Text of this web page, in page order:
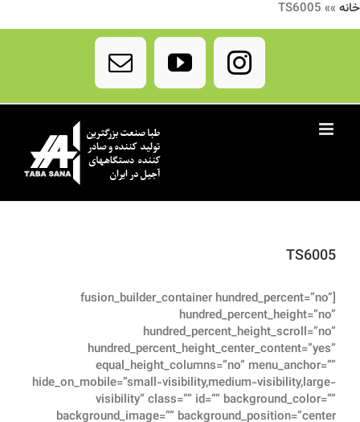
خانه »»
TS6005
Instagram
YouTube
Email
TS6005
[fusion_builder_container hundred_percent=”no”
hundred_percent_height=”no”
hundred_percent_height_scroll=”no”
hundred_percent_height_center_content=”yes”
equal_height_columns=”no” menu_anchor=””
hide_on_mobile=”small-visibility,medium-visibility,large-
visibility” class=”” id=”” background_color=””
background_image=”” background_position=”center